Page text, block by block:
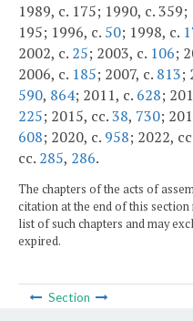
1989, c. 175; 1990, c.
195; 1996, c. 50; 1998, c.
2002, c. 25; 2003, c. 106;
2006, c. 185; 2007, c. 813;
590, 864; 2011, c. 628;
225; 2015, cc.38, 730;
608; 2020, c. 958; 2022,
cc. 285, 286.
The chapters of the acts of
citation at the end of this
list of such chapters and may
expired.
Section